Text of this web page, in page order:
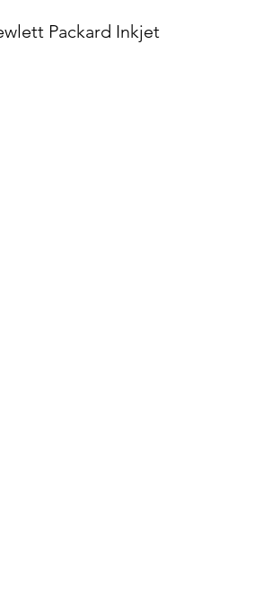
Packard Inkjet